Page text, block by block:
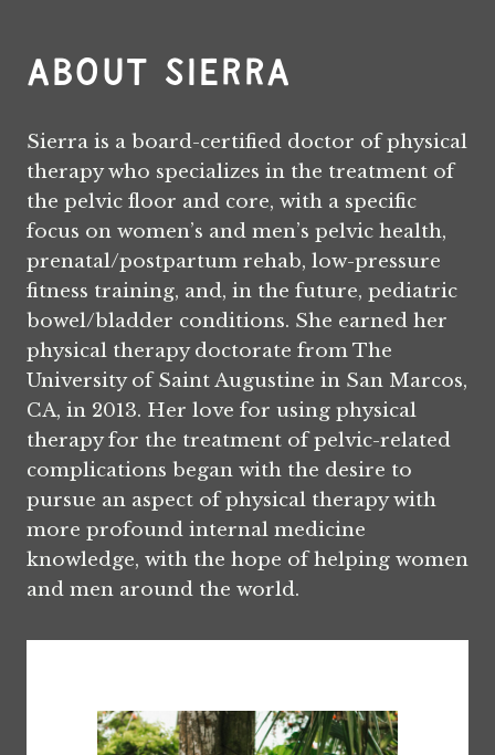
About Sierra
Sierra is a board-certified doctor of physical
therapy who specializes in the treatment of
the pelvic floor and core, with a specific
focus on women’s and men’s pelvic health,
prenatal/postpartum rehab, low-pressure
fitness training, and, in the future, pediatric
bowel/bladder conditions. She earned her
physical therapy doctorate from The
University of Saint Augustine in San Marcos,
CA, in 2013. Her love for using physical
therapy for the treatment of pelvic-related
complications began with the desire to
pursue an aspect of physical therapy with
more profound internal medicine
knowledge, with the hope of helping women
and men around the world.